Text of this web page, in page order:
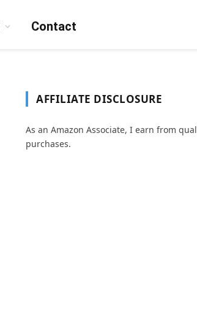
Contact
AFFILIATE DISCLOSURE
As an Amazon Associate, I earn from
purchases.